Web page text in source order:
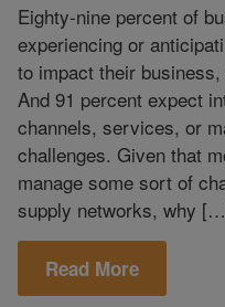
Eighty-nine percent of
experiencing or
to impact their
And 91 percent expect
channels, services, or
challenges. Given that
manage some sort of
supply networks, why
Read More